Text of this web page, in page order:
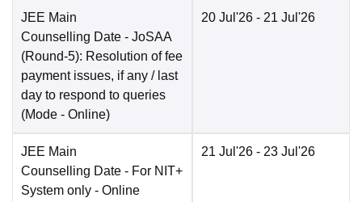
JEE Main
Counselling Date - JoSAA
(Round-5): Resolution of fee
payment issues, if any / last
day to respond to queries
(Mode - Online)
20 Jul'26 - 21 Jul'26
JEE Main
Counselling Date - For NIT+
System only - Online
21 Jul'26 - 23 Jul'26